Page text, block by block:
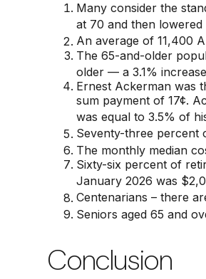
Many consider the
at 70 and then lowered
An average of 11,400
The 65-and-older
older — a 3.1%
Ernest Ackerman was
sum payment of 17¢.
was equal to 3.5% of
Seventy-three percent
The monthly median
Sixty-six percent of
January 2026 was
Centenarians – there
Seniors aged 65 and
Conclusion